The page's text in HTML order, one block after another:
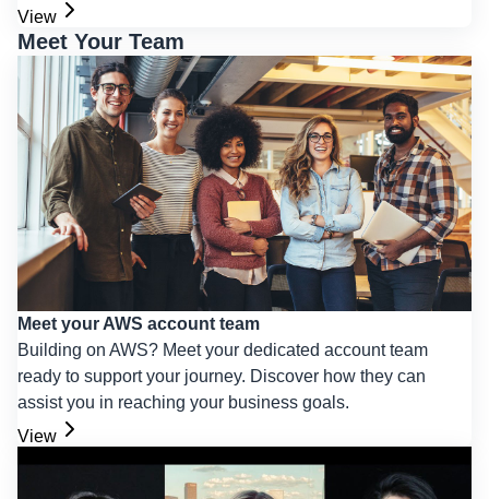
View
Meet Your Team
Meet your AWS account team
Building on AWS? Meet your dedicated account team
ready to support your journey. Discover how they can
assist you in reaching your business goals.
View